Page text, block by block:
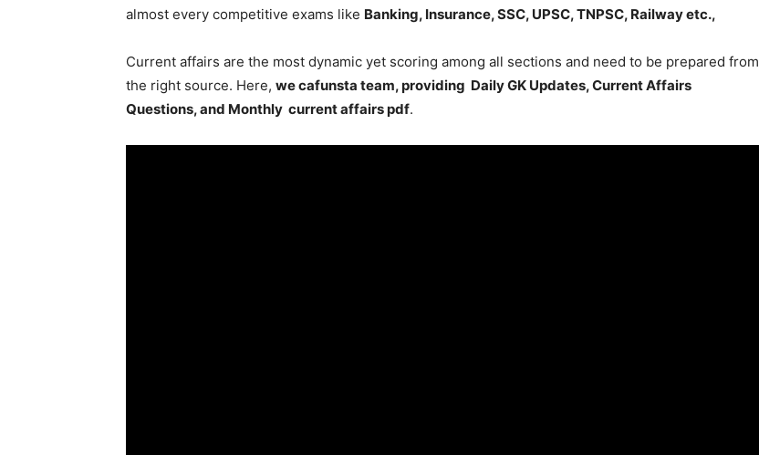
almost every competitive exams like Banking, Insurance, SSC, UPSC, TNPSC, Railway etc.,
Current affairs are the most dynamic yet scoring among all sections and need to be prepared from
the right source. Here, we cafunsta team, providing Daily GK Updates, Current Affairs
Questions, and Monthly current affairs pdf.